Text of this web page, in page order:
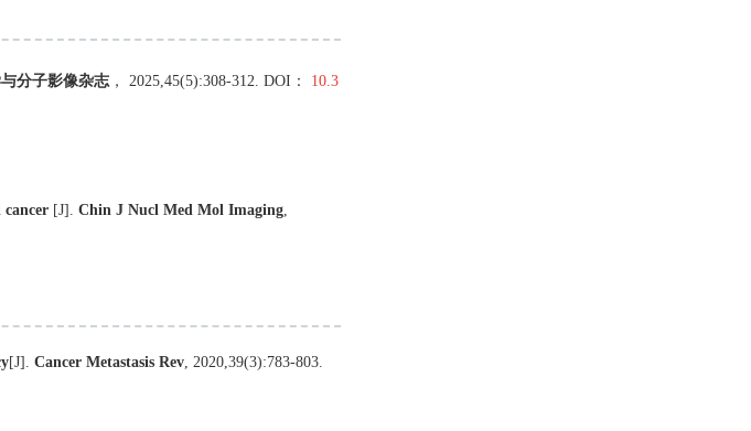
分子影像杂志， 2025,45(5):308-312. DOI： 10.3
[J] Chin J Nucl Med Mol Imaging
[J] . Cancer Metastasis Rev, 2020,39(3):783-803.